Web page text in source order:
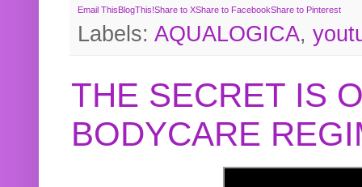
Email ThisBlogThis!Share to XShare to FacebookShare to Pinterest
Labels: AQUALOGICA,
THE SECRET IS
BODYCARE